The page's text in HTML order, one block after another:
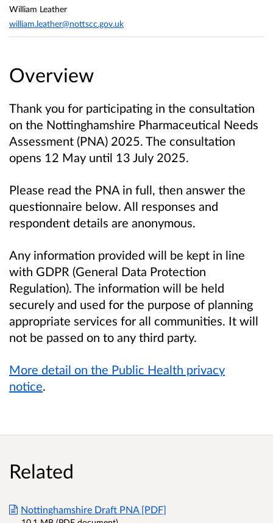
Overview
Thank you for participating in the consultation
on the Nottinghamshire Pharmaceutical Needs
Assessment (PNA) 2025. The consultation
opens 12 May until 13 July 2025.
Please read the PNA in full, then answer the
questionnaire below. All responses and
respondent details are anonymous.
Any information provided will be kept in line
with GDPR (General Data Protection
Regulation). The information will be held
securely and used for the purpose of planning
appropriate services for all communities. It will
not be passed on to any third party.
More detail on the Public Health privacy
notice.
William Leather
william.leather@nottscc.gov.uk
Related
Nottinghamshire Draft PNA [PDF]